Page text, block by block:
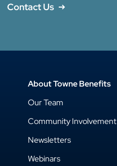
Contact Us
About Towne Benefits
Our Team
Community Involvement
Newsletters
Webinars